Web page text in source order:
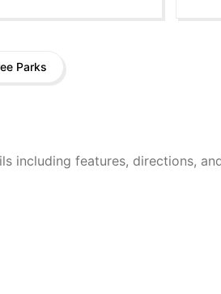
Parks
including features, directions,